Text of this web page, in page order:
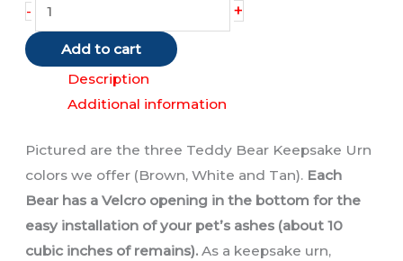
-
Bear
Urns
quantity
+
Add to cart
Description
Additional information
Pictured are the three Teddy Bear Keepsake Urn
colors we offer (Brown, White and Tan). Each
Bear has a Velcro opening in the bottom for the
easy installation of your pet’s ashes (about 10
cubic inches of remains). As a keepsake urn,